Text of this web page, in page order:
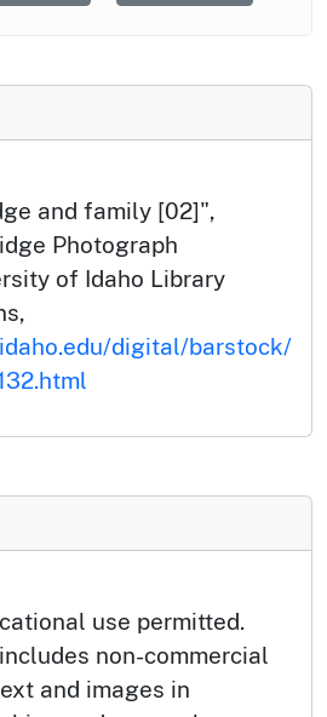
and family [02]",
Photograph
of Idaho Library
digital/barstock/
use permitted.
non-commercial
and images in